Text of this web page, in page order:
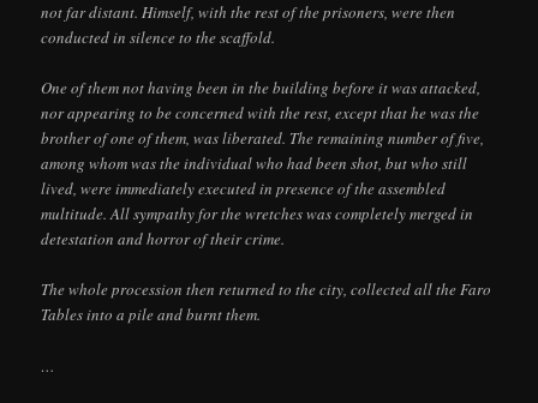
not far distant. Himself, with the rest of the prisoners, were then
conducted in silence to the scaffold.
One of them not having been in the building before it was attacked,
nor appearing to be concerned with the rest, except that he was the
brother of one of them, was liberated. The remaining number of five,
among whom was the individual who had been shot, but who still
lived, were immediately executed in presence of the assembled
multitude. All sympathy for the wretches was completely merged in
detestation and horror of their crime.
The whole procession then returned to the city, collected all the Faro
Tables into a pile and burnt them.
…